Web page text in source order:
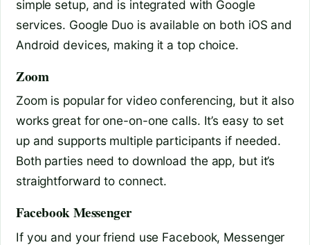
simple setup, and is integrated with Google
services. Google Duo is available on both iOS and
Android devices, making it a top choice.
Zoom
Zoom is popular for video conferencing, but it also
works great for one-on-one calls. It’s easy to set
up and supports multiple participants if needed.
Both parties need to download the app, but it’s
straightforward to connect.
Facebook Messenger
If you and your friend use Facebook, Messenger